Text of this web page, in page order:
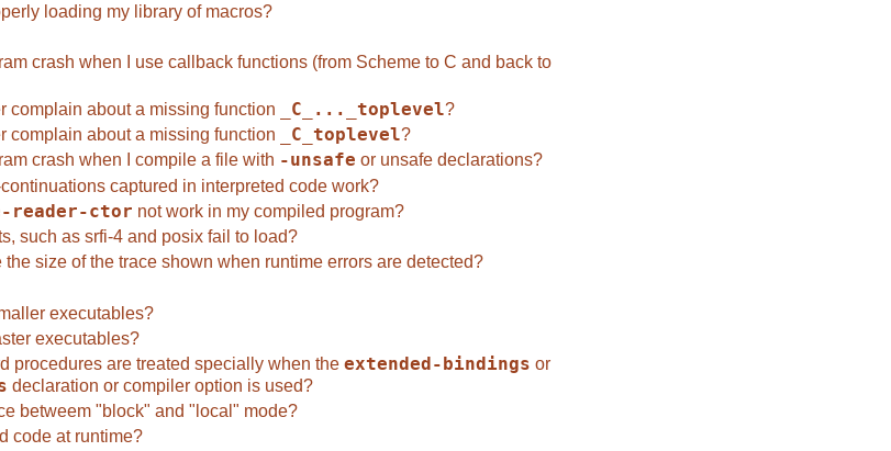
loading my library of macros?
crash when I use callback functions (from Scheme to C and back to
complain about a missing function
_C_..._toplevel?
complain about a missing function
_C_toplevel?
crash when I compile a file with -unsafe or unsafe declarations?
captured in interpreted code work?
reader-ctor not work in my compiled program?
such as srfi-4 and posix fail to load?
the size of the trace shown when runtime errors are detected?
executables?
executables?
procedures are treated specially when the extended-bindings or
declaration or compiler option is used?
betweem "block" and "local" mode?
code at runtime?